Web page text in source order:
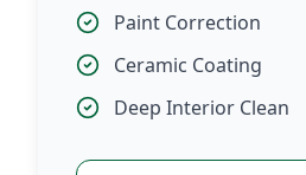
Paint Correction
Ceramic Coating
Deep Interior Clean